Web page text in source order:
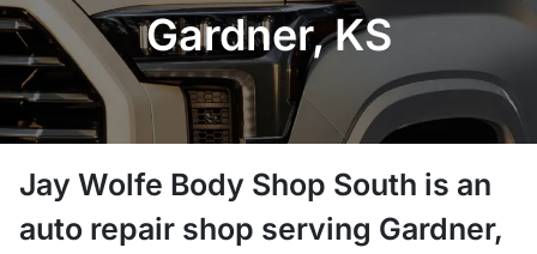
Gardner, KS
Jay Wolfe Body Shop South is an
auto repair shop serving Gardner,